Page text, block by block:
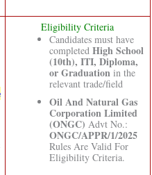
Eligibility Criteria
Candidates must have
completed High School
(10th), ITI, Diploma,
or Graduationin the
relevant trade/field
Oil And Natural Gas
Corporation Limited
(ONGC) Advt No.:
ONGC/APPR/1/2025
Rules Are Valid For
Eligibility Criteria.